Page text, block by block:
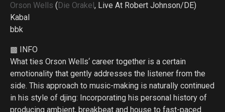
Orson Wells (Die Orakel, Live At Robert Johnson/DE)
Kabal
bbk
▩ INFO
What ties Orson Wells‘ career together is a certain
emotionality that gently addresses the listener from the
side. This approach to music-making is naturally continued
in his style of djing: Incorporating his personal history of
producing ambient, breakbeat and house to fast-paced